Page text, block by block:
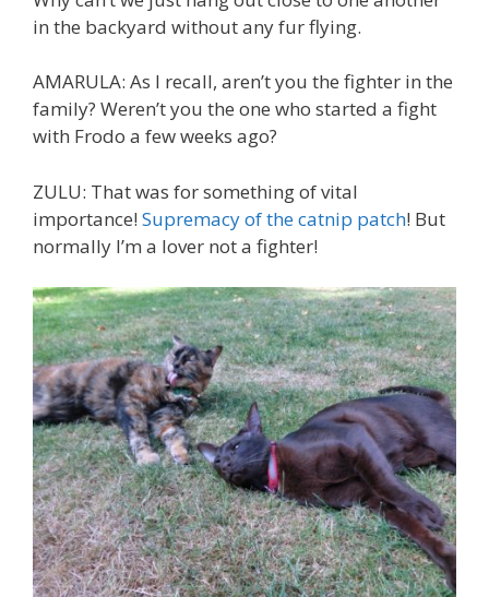
in the backyard without any fur flying.
AMARULA: As I recall, aren’t you the fighter in the
family? Weren’t you the one who started a fight
with Frodo a few weeks ago?
ZULU: That was for something of vital
importance! Supremacy of the catnip patch! But
normally I’m a lover not a fighter!